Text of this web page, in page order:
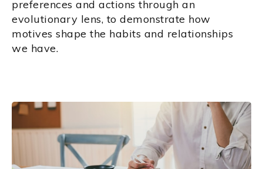
preferences and actions through an
evolutionary lens, to demonstrate how
motives shape the habits and relationships
we have.